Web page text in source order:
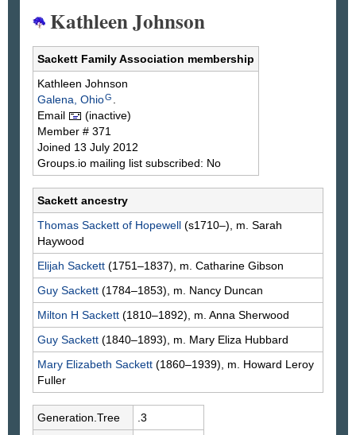
Kathleen Johnson
Sackett Family Association membership
Kathleen Johnson
Galena, OhioG .
Email
(inactive)
Member # 371
Joined 13 July 2012
Groups.io mailing list subscribed: No
Sackett ancestry
Thomas Sackett of Hopewell (s1710–), m. Sarah
Haywood
Elijah Sackett (1751–1837), m. Catharine Gibson
Guy Sackett (1784–1853), m. Nancy Duncan
Milton H Sackett (1810–1892), m. Anna Sherwood
Guy Sackett (1840–1893), m. Mary Eliza Hubbard
Mary Elizabeth Sackett (1860–1939), m. Howard Leroy
Fuller
Generation.Tree
.3